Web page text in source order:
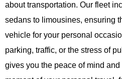
about transportation. Our fleet
sedans to limousines, ensuring
vehicle for your personal
parking, traffic, or the stress of
gives you the peace of mind